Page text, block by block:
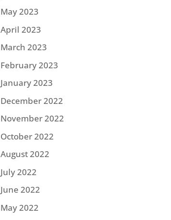
May 2023
April 2023
March 2023
February 2023
January 2023
December 2022
November 2022
October 2022
August 2022
July 2022
June 2022
May 2022